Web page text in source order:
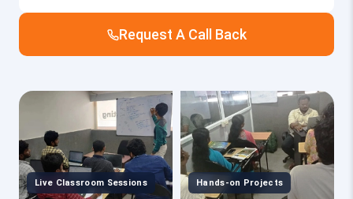
Request A Call Back
Live Classroom Sessions Hands-on Projects